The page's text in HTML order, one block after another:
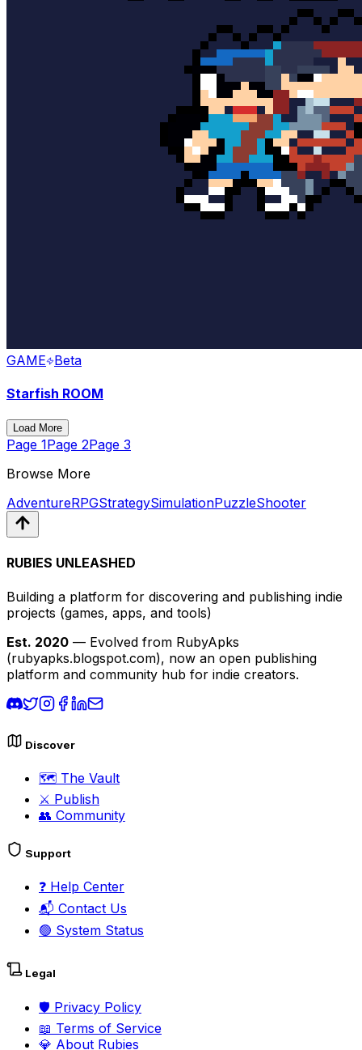
GAME Beta
Starfish ROOM
Load More
Page 1Page 2Page 3
Browse More
AdventureRPGStrategySimulationPuzzleShooter
RUBIES UNLEASHED
Building a platform for discovering and publishing indie
projects (games, apps, and tools)
Est. 2020 — Evolved from RubyApks
(rubyapks.blogspot.com), now an open publishing
platform and community hub for indie creators.
Discover
🗺️ The Vault
⚔️ Publish
👥 Community
Support
❓ Help Center
📬 Contact Us
🟢 System Status
Legal
🛡️ Privacy Policy
📖 Terms of Service
💎 About Rubies